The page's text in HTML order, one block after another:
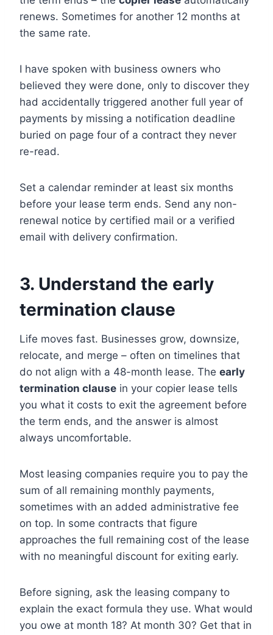
renews. Sometimes for another 12 months at
the same rate.
I have spoken with business owners who
believed they were done, only to discover they
had accidentally triggered another full year of
payments by missing a notification deadline
buried on page four of a contract they never
re-read.
Set a calendar reminder at least six months
before your lease term ends. Send any non-
renewal notice by certified mail or a verified
email with delivery confirmation.
3. Understand the early
termination clause
Life moves fast. Businesses grow, downsize,
relocate, and merge – often on timelines that
do not align with a 48-month lease. The early
termination clause in your copier lease tells
you what it costs to exit the agreement before
the term ends, and the answer is almost
always uncomfortable.
Most leasing companies require you to pay the
sum of all remaining monthly payments,
sometimes with an added administrative fee
on top. In some contracts that figure
approaches the full remaining cost of the lease
with no meaningful discount for exiting early.
Before signing, ask the leasing company to
explain the exact formula they use. What would
you owe at month 18? At month 30? Get that in